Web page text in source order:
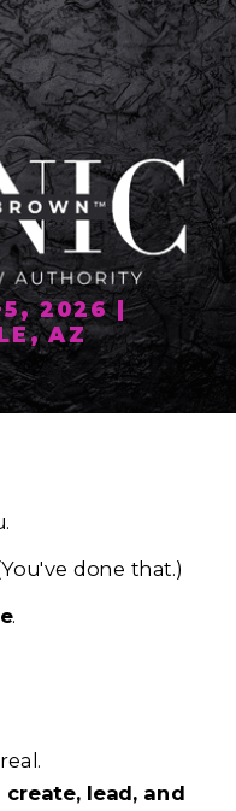
done that.)
.
create, lead, and
2026 |
AZ